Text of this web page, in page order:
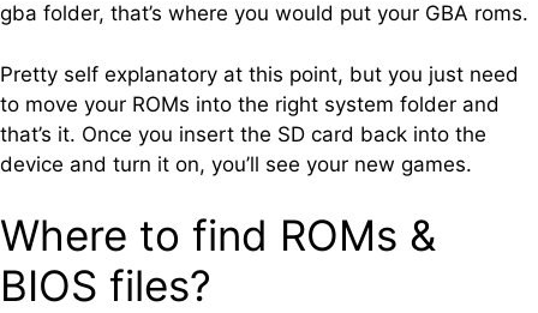
gba folder, that’s where you would put your GBA roms.
Pretty self explanatory at this point, but you just need
to move your ROMs into the right system folder and
that’s it. Once you insert the SD card back into the
device and turn it on, you’ll see your new games.
Where to find ROMs &
BIOS files?